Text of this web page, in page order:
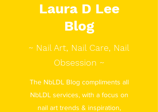
Laura D Lee
Blog
~ Nail Art, Nail Care, Nail
Obsession ~
The NbLDL Blog compliments all
NbLDL services, with a focus on
nail art trends & inspiration,